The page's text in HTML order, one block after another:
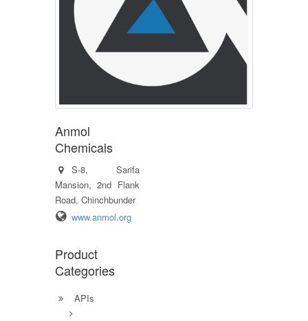
Anmol
Chemicals
S-8, Sarifa
Mansion, 2nd Flank
Road, Chinchbunder
www.anmol.org
Product
Categories
APIs